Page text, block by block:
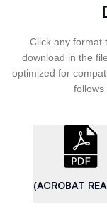
Click any format
download in the
optimized for
follows
(ACROBAT